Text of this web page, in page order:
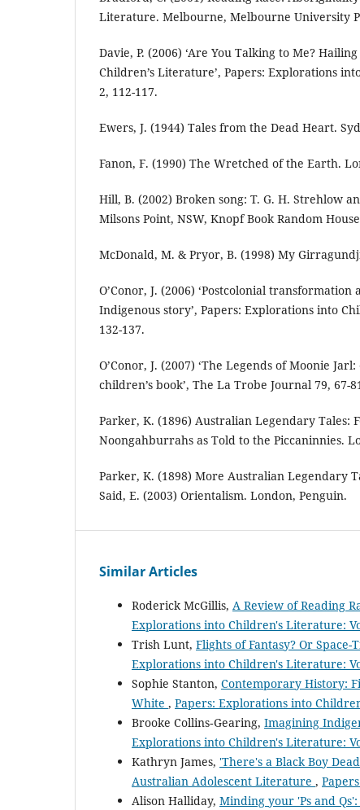
Literature. Melbourne, Melbourne University
Davie, P. (2006) ‘Are You Talking to Me?
Children’s Literature’, Papers: Explorations
2, 112-117.
Ewers, J. (1944) Tales from the Dead Heart.
Fanon, F. (1990) The Wretched of the Earth.
Hill, B. (2002) Broken song: T. G. H. Strehlow
Milsons Point, NSW, Knopf Book Random
McDonald, M. & Pryor, B. (1998) My
O’Conor, J. (2006) ‘Postcolonial
Indigenous story’, Papers: Explorations into
132-137.
O’Conor, J. (2007) ‘The Legends of Moonie
children’s book’, The La Trobe Journal 79, 67-
Parker, K. (1896) Australian Legendary Tales:
Noongahburrahs as Told to the Piccaninnies.
Parker, K. (1898) More Australian Legendary
Said, E. (2003) Orientalism. London, Penguin.
Similar Articles
Roderick McGillis, A Review of Reading
Explorations into Children's Literature:
Trish Lunt, Flights of Fantasy? Or
Explorations into Children's Literature:
Sophie Stanton, Contemporary History:
White , Papers: Explorations into
Brooke Collins‐Gearing, Imagining
Explorations into Children's Literature:
Kathryn James, 'There's a Black Boy
Australian Adolescent Literature ,
Alison Halliday, Minding your 'Ps and